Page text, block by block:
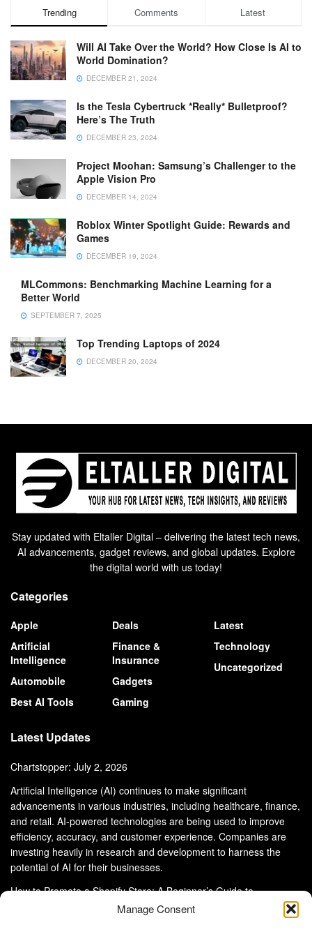
Manage Consent
Trending Comments Latest
Will AI Take Over the World? How Close Is AI to
World Domination?
DECEMBER 21, 2024
Is the Tesla Cybertruck *Really* Bulletproof?
Here’s The Truth
DECEMBER 23, 2024
Project Moohan: Samsung’s Challenger to the
Apple Vision Pro
DECEMBER 14, 2024
Roblox Winter Spotlight Guide: Rewards and
Games
DECEMBER 19, 2024
MLCommons: Benchmarking Machine Learning for a
Better World
SEPTEMBER 7, 2025
Top Trending Laptops of 2024
DECEMBER 20, 2024
Stay updated with Eltaller Digital – delivering the latest tech news,
AI advancements, gadget reviews, and global updates. Explore
the digital world with us today!
Categories
Apple
Artificial
Intelligence
Automobile
Best AI Tools
Deals
Finance &
Insurance
Gadgets
Gaming
Latest
Technology
Uncategorized
Latest Updates
Chartstopper: July 2, 2026
Artificial Intelligence (AI) continues to make significant
advancements in various industries, including healthcare, finance,
and retail. AI-powered technologies are being used to improve
efficiency, accuracy, and customer experience. Companies are
investing heavily in research and development to harness the
potential of AI for their businesses.
How to Promote a Shopify Store: A Beginner’s Guide to